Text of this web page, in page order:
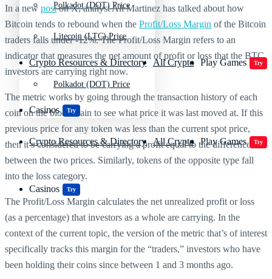
Polkadot (DOT) Price
Crypto Resources & Directory All Crypto Play Games Try
Casinos Try
Litecoin (LTC) Price
Polkadot (DOT) Price
Crypto Resources & Directory All Crypto Play Games Try
Casinos Try
In a new poston X, analyst Ali Martinez has talked about how
Bitcoin tends to rebound when the Profit/Loss Margin of the Bitcoin
traders falls under -12%. The Profit/Loss Margin refers to an
indicator that measures the net amount of profit or loss that the BTC
investors are carrying right now.
The metric works by going through the transaction history of each
coin on the blockchain to see what price it was last moved at. If this
previous price for any token was less than the current spot price,
then it’s considered to be carrying a profit equal to the difference
between the two prices. Similarly, tokens of the opposite type fall
into the loss category.
The Profit/Loss Margin calculates the net unrealized profit or loss
(as a percentage) that investors as a whole are carrying. In the
context of the current topic, the version of the metric that’s of interest
specifically tracks this margin for the “traders,” investors who have
been holding their coins since between 1 and 3 months ago.